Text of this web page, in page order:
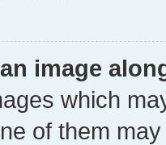
image
which
of them